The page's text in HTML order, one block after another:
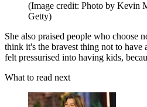
(Image credit: Photo by Kevin
Getty)
She also praised people who choose
think it's the bravest thing not to
felt pressurised into having kids,
What to read next